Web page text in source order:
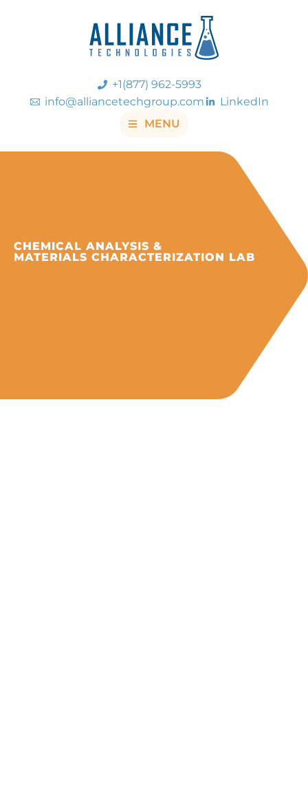
+1(877) 962-5993
info@alliancetechgroup.com
LinkedIn
MENU
CHEMICAL ANALYSIS &
MATERIALS CHARACTERIZATION LAB